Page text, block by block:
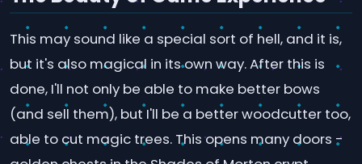
This may sound like a special sort of hell, and it is,
but it's also magical in its own way. After this is
done, I'll not only be able to make better bows
(and sell them), but I'll be a better woodcutter too,
able to cut magic trees. This opens many doors -